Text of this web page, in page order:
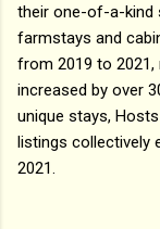
their one-of-a-kind
farmstays and
from 2019 to 2021,
increased by over
unique stays,
listings collectively
2021.